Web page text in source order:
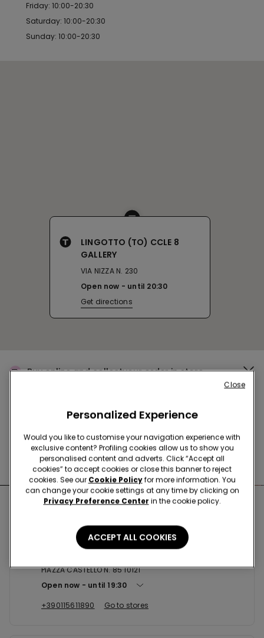
Friday: 10:00-20:30
Saturday: 10:00-20:30
Sunday: 10:00-20:30
LINGOTTO (TO) CCLE 8
GALLERY
VIA NIZZA N. 230
Open now
until 20:30
Get directions
Buy online and collectyour order in store
News every week
Find the rightbra for you
Nearby stores
PIAZZA CASTELLO N. 85 10121
Open now
until 19:30
+390115611890
Go to stores
Personalized Experience
Would you like to customise your navigation experience with
exclusive content? Profiling cookies allow us to show you
personalised content and adverts. Click “Accept all
cookies” to accept cookies or close this banner to reject
cookies. See our Cookie Policyfor more information. You
can change your cookie settings at any time by clicking on
Privacy Preference Center in the cookie policy.
ACCEPT ALL COOKIES
Close